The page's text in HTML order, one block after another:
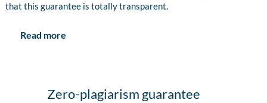
that this guarantee is totally transparent.
Read more
Zero-plagiarism guarantee